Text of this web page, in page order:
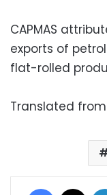
CAPMAS
exports of
flat-rolled
Translated
Facebook